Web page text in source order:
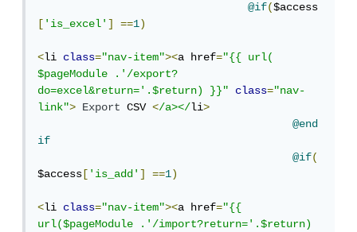
@if($access
['is_excel'] ==1)
<li class="nav-item"><a href="{{ url(
$pageModule .'/export?
do=excel&return='.$return) }}"
class="nav-
link"> Export CSV </a></li>
@end
if
@if(
$access ['is_add'] ==1)
<li class="nav-item"><a href="{{
url($pageModule .'/import?return='.$return)